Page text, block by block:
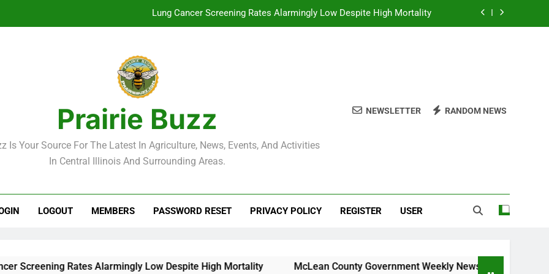
Lung Cancer Screening Rates Alarmingly Low Despite High Mortality
Weekend Weather: Mild Conditions Expected Across Central Illinois
Lung Cancer Screening Rates Alarmingly Low Despite High Mortality
McLean County Government Weekly News Roundup – November 23, 2025
Prairie Buzz
Is Your Source For The Latest In Agriculture, News, Events, And Activities
In Central Illinois And Surrounding Areas.
NEWSLETTER RANDOM NEWS
LOGOUT MEMBERS PASSWORD RESET PRIVACY POLICY REGISTER USER
Rates Alarmingly Low Despite High Mortality McLean County Government Weekly News Roundup –